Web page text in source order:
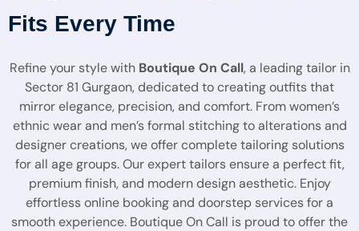
Fits Every Time
Refine your style with Boutique On Call, a leading tailor in
Sector 81 Gurgaon, dedicated to creating outfits that
mirror elegance, precision, and comfort. From women’s
ethnic wear and men’s formal stitching to alterations and
designer creations, we offer complete tailoring solutions
for all age groups. Our expert tailors ensure a perfect fit,
premium finish, and modern design aesthetic. Enjoy
effortless online booking and doorstep services for a
smooth experience. Boutique On Call is proud to offer the